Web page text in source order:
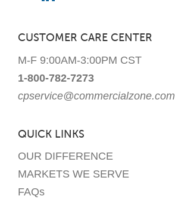
CUSTOMER CARE CENTER
M-F 9:00AM-3:00PM CST
1-800-782-7273
cpservice@commercialzone.com
QUICK LINKS
OUR DIFFERENCE
MARKETS WE SERVE
FAQs